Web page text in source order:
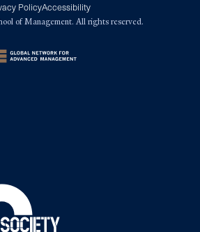
PolicyAccessibility
of Management. All rights reserved.